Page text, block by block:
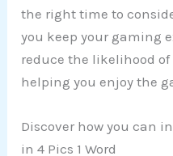
the right time to
you keep your gaming
reduce the likelihood
helping you enjoy the
Discover how you can
in 4 Pics 1 Word